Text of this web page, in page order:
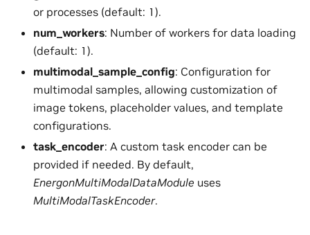
or processes (default: 1).
num_workers: Number of workers for data loading
(default: 1).
multimodal_sample_config: Configuration for
multimodal samples, allowing customization of
image tokens, placeholder values, and template
configurations.
task_encoder: A custom task encoder can be
provided if needed. By default,
EnergonMultiModalDataModule uses
MultiModalTaskEncoder.